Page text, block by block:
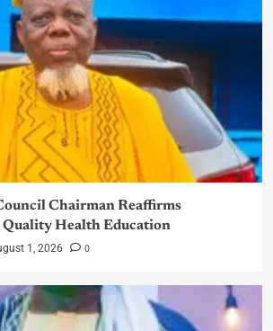
Chairman Reaffirms
Health Education
1, 2026 0